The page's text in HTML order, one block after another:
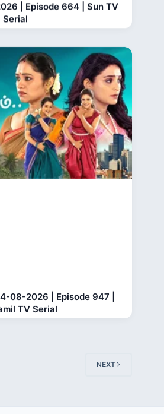
| Episode 664 | Sun TV
Serial
08-2026 | Episode 947 |
TV Serial
NEXT